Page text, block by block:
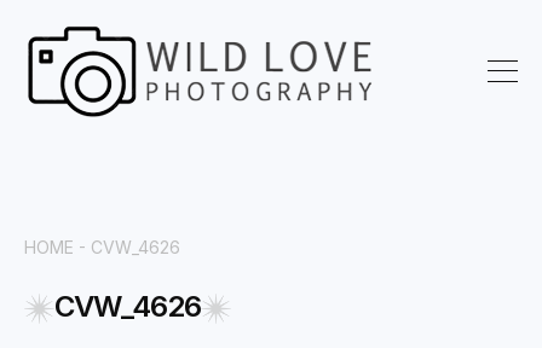
HOME - CVW_4626
CVW_4626